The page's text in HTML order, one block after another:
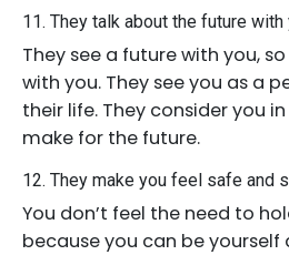
11. They talk about the future with
They see a future with you,
with you. They see you as a
their life. They consider you
make for the future.
12. They make you feel safe and
You don’t feel the need to
because you can be yourself